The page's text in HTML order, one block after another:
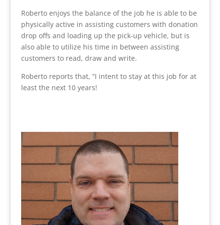
Roberto enjoys the balance of the job he is able to be
physically active in assisting customers with donation
drop offs and loading up the pick-up vehicle, but is
also able to utilize his time in between assisting
customers to read, draw and write.
Roberto reports that, “I intent to stay at this job for at
least the next 10 years!